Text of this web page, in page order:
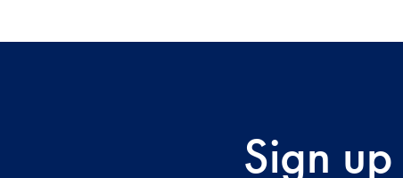
Sign